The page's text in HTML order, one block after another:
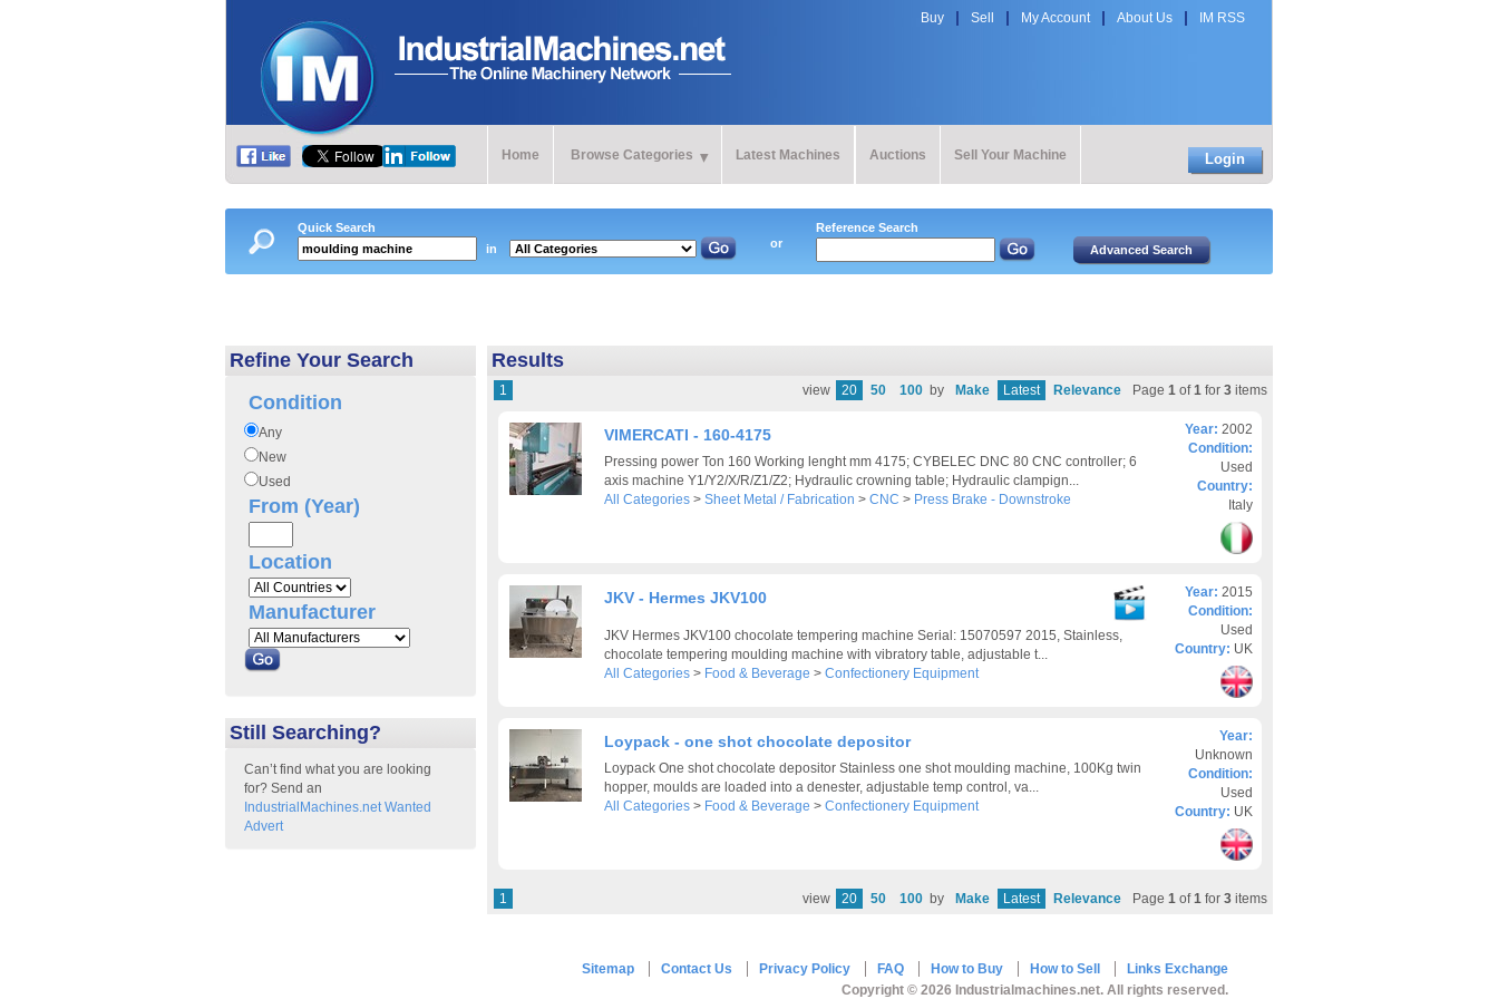
Buy Sell My Account About Us IM RSS
Home Browse Categories Latest Machines Auctions Sell Your Machine Login
Quick Search
in
or
Reference Search
Refine Your Search
Condition
Any
New
Used
From (Year)
Location
Manufacturer
Still Searching?
Can’t find what you are looking
for? Send an
IndustrialMachines.net Wanted
Advert
Results
view 20 50 100 by Make Latest Relevance Page 1 of1 for 3 items
1
VIMERCATI - 160-4175
Pressing power Ton 160 Working lenght mm 4175; CYBELEC DNC 80 CNC controller; 6
axis machine Y1/Y2/X/R/Z1/Z2; Hydraulic crowning table; Hydraulic clampign...
All Categories > Sheet Metal / Fabrication > CNC > Press Brake - Downstroke
Year: 2002
Condition:
Used
Country:
Italy
JKV - Hermes JKV100
JKV Hermes JKV100 chocolate tempering machine Serial: 15070597 2015, Stainless,
chocolate tempering moulding machine with vibratory table, adjustable t...
All Categories > Food & Beverage > Confectionery Equipment
Year: 2015
Condition:
Used
Country: UK
Loypack - one shot chocolate depositor
Loypack One shot chocolate depositor Stainless one shot moulding machine, 100Kg twin
hopper, moulds are loaded into a denester, adjustable temp control, va...
All Categories > Food & Beverage > Confectionery Equipment
Year:
Unknown
Condition:
Used
Country: UK
view 20 50 100 by Make Latest Relevance Page 1 of1 for 3 items
1
Sitemap Contact Us Privacy Policy FAQ How to Buy How to Sell
Links Exchange
Copyright © 2026 Industrialmachines.net. All rights reserved.